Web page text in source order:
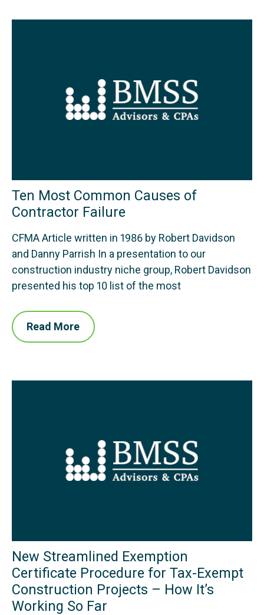
Ten Most Common Causes of
Contractor Failure
CFMA Article written in 1986 by Robert Davidson
and Danny Parrish In a presentation to our
construction industry niche group, Robert Davidson
presented his top 10 list of the most
Read More
New Streamlined Exemption
Certificate Procedure for Tax-Exempt
Construction Projects – How It’s
Working So Far